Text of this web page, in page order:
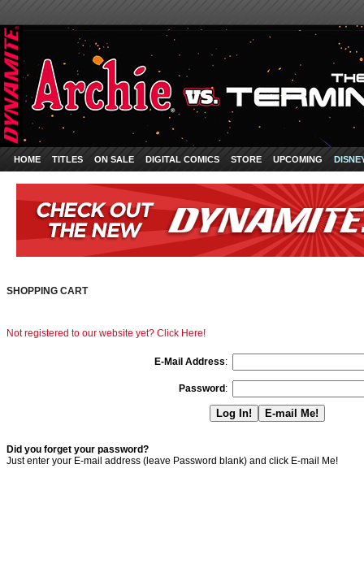
HOME TITLES ON SALE DIGITAL COMICS STORE UPCOMING
SHOPPING CART
Not registered to our website yet? Click Here!
E-Mail Address:
Password :
Did you forget your password?
Just enter your E-mail address (leave Password blank) and click E-mail Me!